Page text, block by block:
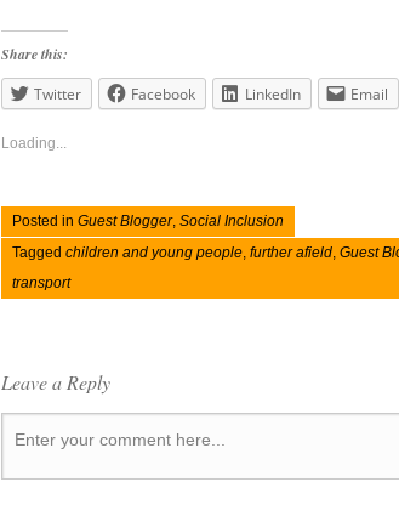
Share this:
Twitter
Facebook LinkedIn Email
Loading...
Posted in Guest Blogger, Social Inclusion
Tagged children and young people, further afield, Guest
transport
Leave a Reply